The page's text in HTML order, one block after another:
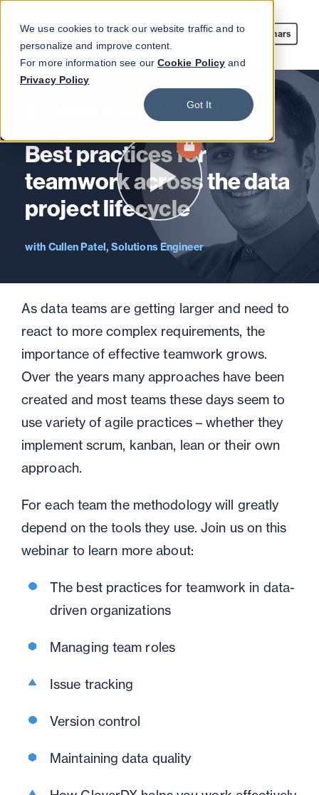
We use cookies to track our website traffic and to
personalize and improve content.
For more information see our Cookie Policy and
Privacy Policy
Got It
Webinars
Webinar On-demand
Best practices for
teamwork across the data
project lifecycle
Cullen Patel, Solutions Engineer
As data teams are getting larger and need to
react to more complex requirements, the
importance of effective teamwork grows.
Over the years many approaches have been
created and most teams these days seem to
use variety of agile practices – whether they
implement scrum, kanban, lean or their own
approach.
For each team the methodology will greatly
depend on the tools they use. Join us on this
webinar to learn more about:
The best practices for teamwork in data-
driven organizations
Managing team roles
Issue tracking
Version control
Maintaining data quality